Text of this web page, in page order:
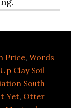
Price,Words
Clay Soil
South
Yet, Otter